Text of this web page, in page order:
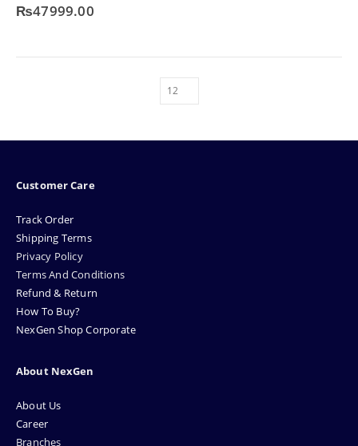
0out of 5
₨47999.00
Customer Care
Track Order
Shipping Terms
Privacy Policy
Terms And Conditions
Refund & Return
How To Buy?
NexGen Shop Corporate
About NexGen
About Us
Career
Branches